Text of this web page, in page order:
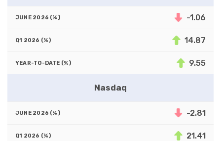
-1.06
14.87
9.55
Nasdaq
-2.81
21.41